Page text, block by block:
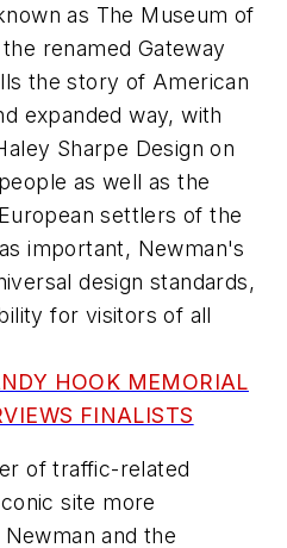
as The Museum of
renamed Gateway
the story of American
expanded way, with
Sharpe Design on
as well as the
settlers of the
important, Newman's
design standards,
for visitors of all
HOOK MEMORIAL
FINALISTS
of traffic-related
site more
and the